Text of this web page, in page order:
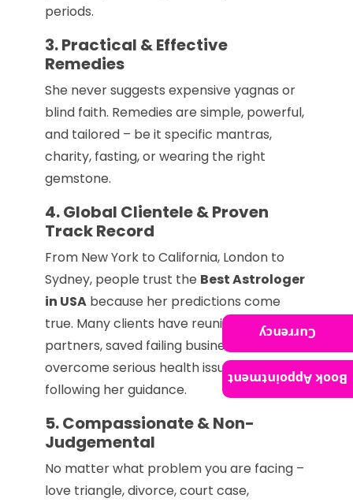
periods.
3. Practical & Effective
Remedies
She never suggests expensive yagnas or
blind faith. Remedies are simple, powerful,
and tailored – be it specific mantras,
charity, fasting, or wearing the right
gemstone.
4. Global Clientele & Proven
Track Record
From New York to California, London to
Sydney, people trust the Best Astrologer
in USAbecause her predictions come
true. Many clients have reunited with
partners, saved failing businesses, and
overcome serious health issues after
following her guidance.
5. Compassionate & Non-
Judgemental
No matter what problem you are facing –
love triangle, divorce, court case,
Currency
Book Appointment